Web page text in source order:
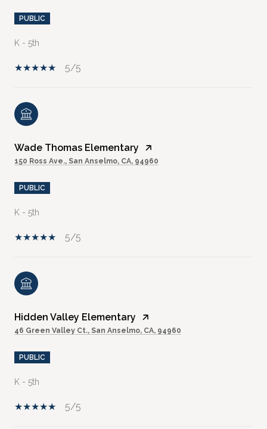
PUBLIC
K - 5th
5/5
Wade Thomas Elementary
150 Ross Ave., San Anselmo, CA, 94960
PUBLIC
K - 5th
5/5
Hidden Valley Elementary
46 Green Valley Ct., San Anselmo, CA, 94960
PUBLIC
K - 5th
5/5